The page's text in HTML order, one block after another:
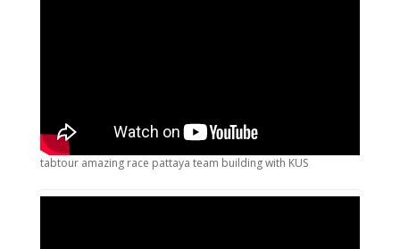
tabtour amazing race pattaya team building with KUS